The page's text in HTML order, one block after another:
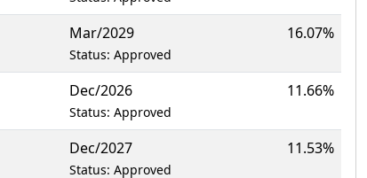
Mar/2029
Status: Approved
16.07%
Dec/2026
Status: Approved
11.66%
Dec/2027
Status: Approved
11.53%